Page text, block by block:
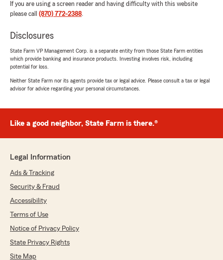
We responded:
insurance! "
Dee battle
November 13, 2023
rating by Dee battle
"Robyn and Leah are the best. Always helpful
and know exactly what is needed and do it very
Mark Luckett
November 1, 2023
5out of
rating by Mark Luckett
"I have done business with Mark Oubre State
Farm for many years and can always count on
If you are using a screen reader and having difficulty with this website
please call (870) 772-2388.
Disclosures
State Farm VP Management Corp. is a separate entity from those State Farm entities
which provide banking and insurance products. Investing involves risk, including
potential for loss.
Neither State Farm nor its agents provide tax or legal advice. Please consult a tax or legal
advisor for advice regarding your personal circumstances.
Like a good neighbor, State Farm is there.®
Legal Information
Ads & Tracking
Security & Fraud
Accessibility
Terms of Use
Notice of Privacy Policy
State Privacy Rights
Site Map